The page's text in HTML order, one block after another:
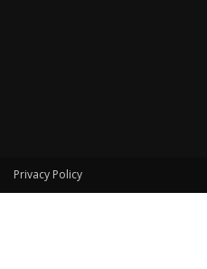
Privacy Policy